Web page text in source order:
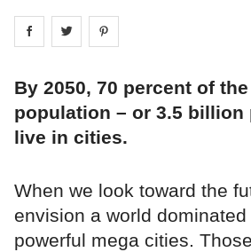
Share on facebook
Share on
By 2050, 70 percent of the
population – or 3.5 billion
live in cities.
When we look toward the
envision a world
powerful mega cities.